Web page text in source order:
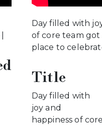
Day filled with
of core team
place to
Title
Day filled with
joy and
happiness of core